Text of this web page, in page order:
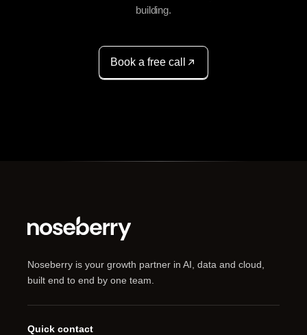
building.
Book a free call
Noseberry is your growth partner in AI, data and cloud,
built end to end by one team.
Quick contact